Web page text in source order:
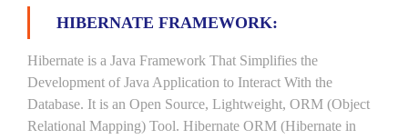
HIBERNATE FRAMEWORK:
Hibernate is a Java Framework That Simplifies the
Development of Java Application to Interact With the
Database. It is an Open Source, Lightweight, ORM (Object
Relational Mapping) Tool. Hibernate ORM (Hibernate in